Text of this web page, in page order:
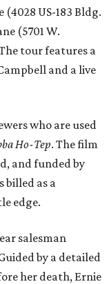
US-183 Bldg.
(5701 W.
tour features a
and a live
who are used
Ho-Tep. The film
and funded by
billed as a
edge.
salesman
by a detailed
her death, Ernie